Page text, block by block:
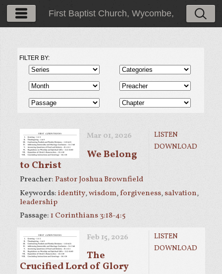
First Baptist Church, Wycombe,
FILTER BY:
LISTEN
DOWNLOAD
Mar 01, 2026
We Belong
to Christ
Preacher: Pastor Joshua Brownfield
Keywords:identity,wisdom,forgiveness,salvation,
leadership
Passage:1 Corinthians 3:18-4:5
LISTEN
DOWNLOAD
Feb 15, 2026
The
Crucified Lord of Glory